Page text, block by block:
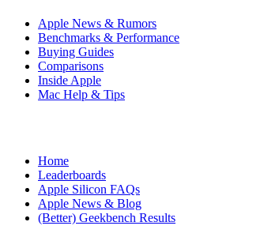
Apple News & Rumors
Benchmarks & Performance
Buying Guides
Comparisons
Inside Apple
Mac Help & Tips
Home
Leaderboards
Apple Silicon FAQs
Apple News & Blog
(Better) Geekbench Results